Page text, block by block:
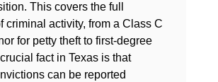
This covers the full
criminal activity, from a Class C
for petty theft to first-degree
fact in Texas is that
can be reported